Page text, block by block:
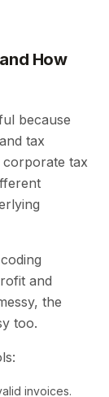
How
because
tax
corporate tax
and
the
too.
invoices.